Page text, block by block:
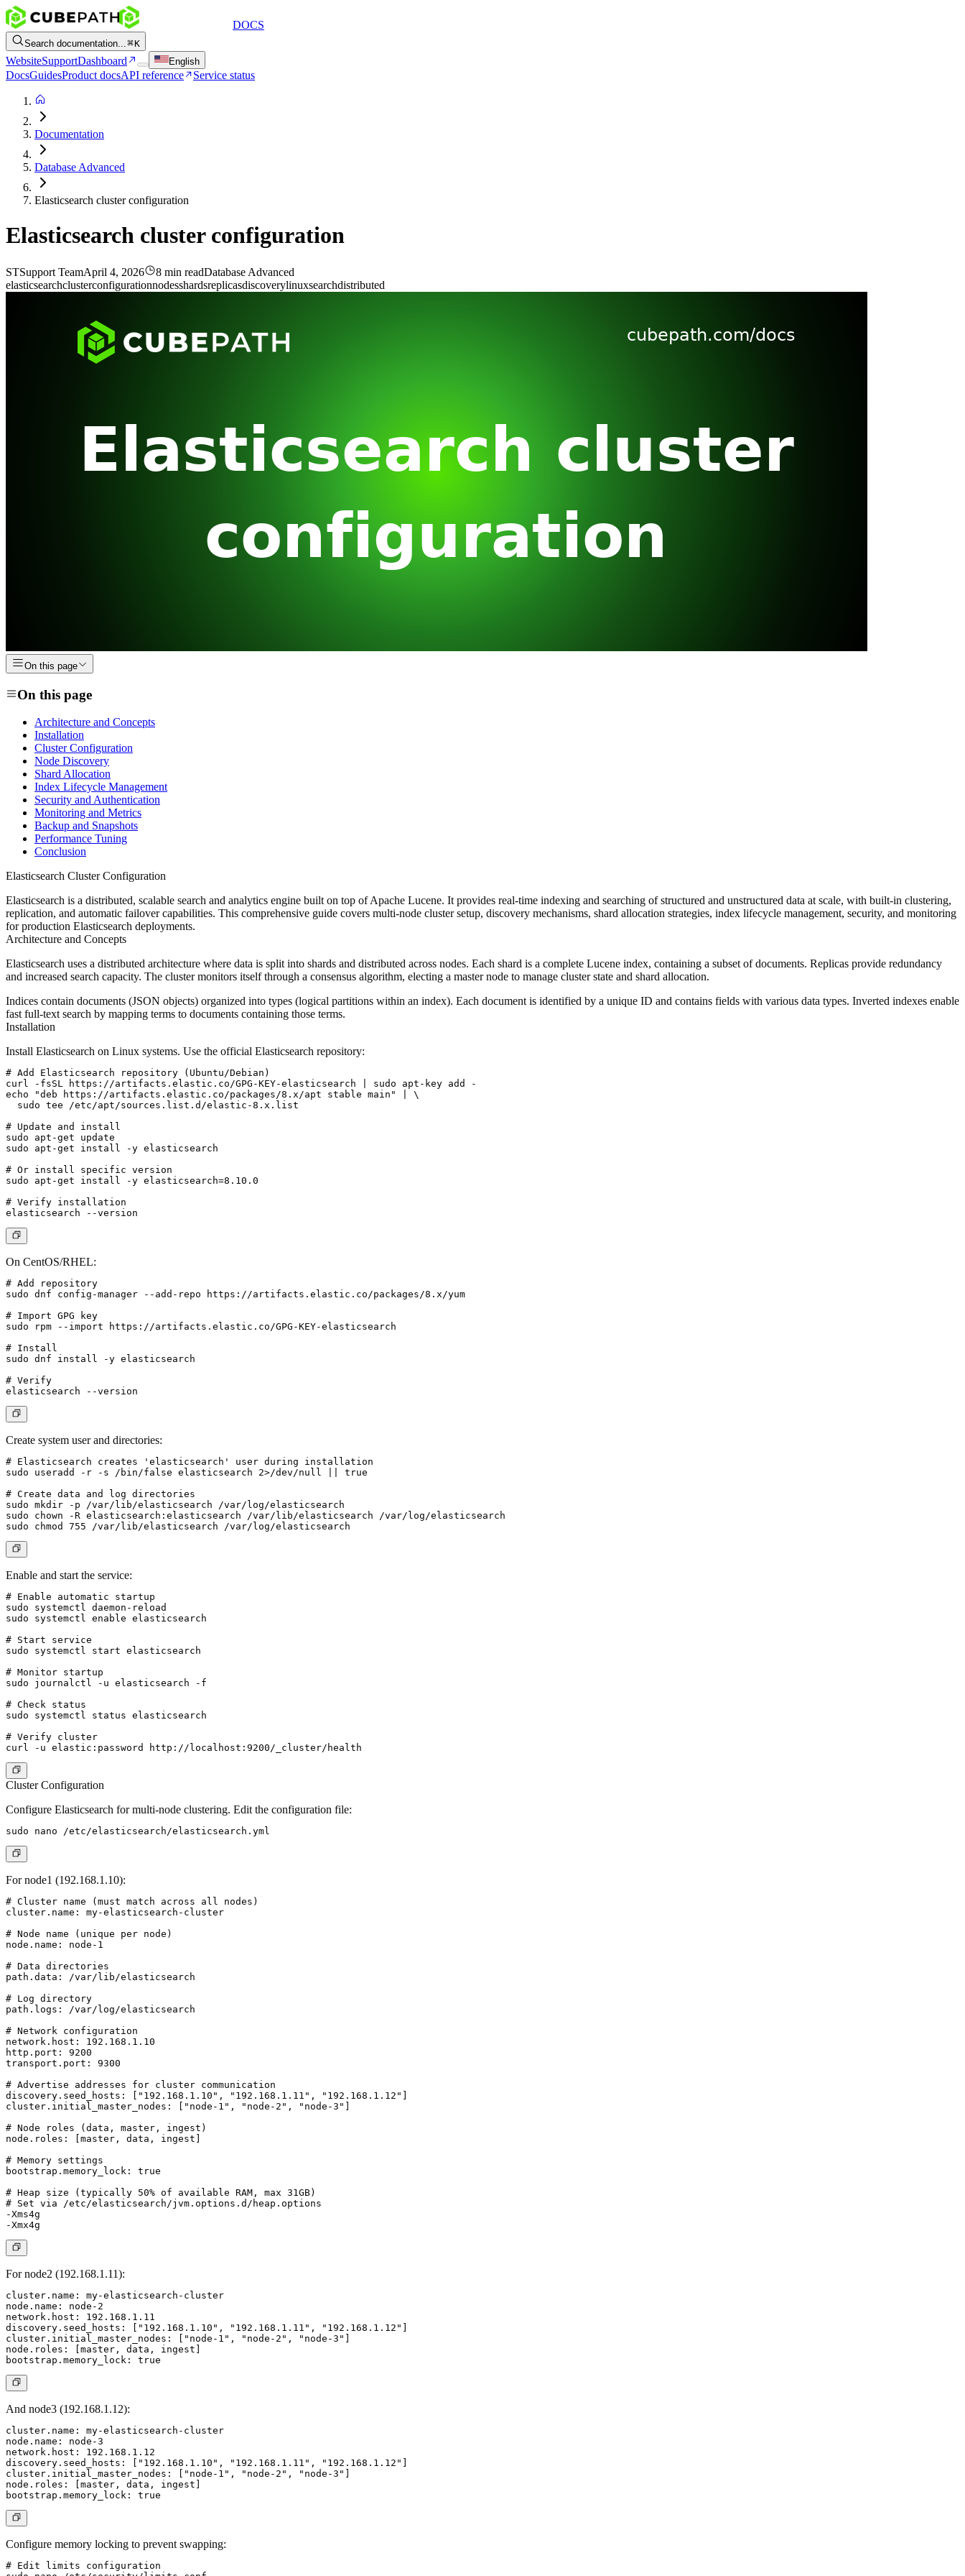
DOCS
Search documentation... K
WebsiteSupportDashboard English
DocsGuidesProduct docsAPI reference Service status
Documentation
Database Advanced
Elasticsearch cluster configuration
Elasticsearch cluster configuration
STSupport TeamApril 4, 2026 8 min readDatabase Advanced
elasticsearchclusterconfigurationnodesshardsreplicasdiscoverylinuxsearchdistributed
On this page
On this page
Architecture and Concepts
Installation
Cluster Configuration
Node Discovery
Shard Allocation
Index Lifecycle Management
Security and Authentication
Monitoring and Metrics
Backup and Snapshots
Performance Tuning
Conclusion
Elasticsearch Cluster Configuration
Elasticsearch is a distributed, scalable search and analytics engine built on top of Apache Lucene. It provides real-time indexing and searching of structured and unstructured data at scale, with built-in clustering,
replication, and automatic failover capabilities. This comprehensive guide covers multi-node cluster setup, discovery mechanisms, shard allocation strategies, index lifecycle management, security, and monitoring
for production Elasticsearch deployments.
Architecture and Concepts
Elasticsearch uses a distributed architecture where data is split into shards and distributed across nodes. Each shard is a complete Lucene index, containing a subset of documents. Replicas provide redundancy
and increased search capacity. The cluster monitors itself through a consensus algorithm, electing a master node to manage cluster state and shard allocation.
Indices contain documents (JSON objects) organized into types (logical partitions within an index). Each document is identified by a unique ID and contains fields with various data types. Inverted indexes enable
fast full-text search by mapping terms to documents containing those terms.
Installation
Install Elasticsearch on Linux systems. Use the official Elasticsearch repository:
# Add Elasticsearch repository (Ubuntu/Debian)
curl -fsSL https://artifacts.elastic.co/GPG-KEY-elasticsearch | sudo apt-key add -
echo "deb https://artifacts.elastic.co/packages/8.x/apt stable main" | \
  sudo tee /etc/apt/sources.list.d/elastic-8.x.list
# Update and install
sudo apt-get update
sudo apt-get install -y elasticsearch
# Or install specific version
sudo apt-get install -y elasticsearch=8.10.0
# Verify installation
On CentOS/RHEL:
# Add repository
sudo dnf config-manager --add-repo https://artifacts.elastic.co/packages/8.x/yum
# Import GPG key
sudo rpm --import https://artifacts.elastic.co/GPG-KEY-elasticsearch
# Install
sudo dnf install -y elasticsearch
# Verify
Create system user and directories:
# Elasticsearch creates 'elasticsearch' user during installation
sudo useradd -r -s /bin/false elasticsearch 2>/dev/null || true
# Create data and log directories
sudo mkdir -p /var/lib/elasticsearch /var/log/elasticsearch
sudo chown -R elasticsearch:elasticsearch /var/lib/elasticsearch /var/log/elasticsearch
Enable and start the service:
# Enable automatic startup
sudo systemctl daemon-reload
sudo systemctl enable elasticsearch
# Start service
sudo systemctl start elasticsearch
# Monitor startup
sudo journalctl -u elasticsearch -f
# Check status
sudo systemctl status elasticsearch
# Verify cluster
Cluster Configuration
Configure Elasticsearch for multi-node clustering. Edit the configuration file:
For node1 (192.168.1.10):
# Cluster name (must match across all nodes)
cluster.name: my-elasticsearch-cluster
# Node name (unique per node)
node.name: node-1
# Data directories
path.data: /var/lib/elasticsearch
# Log directory
path.logs: /var/log/elasticsearch
# Network configuration
network.host: 192.168.1.10
http.port: 9200
transport.port: 9300
# Advertise addresses for cluster communication
discovery.seed_hosts: ["192.168.1.10", "192.168.1.11", "192.168.1.12"]
cluster.initial_master_nodes: ["node-1", "node-2", "node-3"]
# Node roles (data, master, ingest)
node.roles: [master, data, ingest]
# Memory settings
bootstrap.memory_lock: true
# Heap size (typically 50% of available RAM, max 31GB)
# Set via /etc/elasticsearch/jvm.options.d/heap.options
-Xms4g
For node2 (192.168.1.11):
cluster.name: my-elasticsearch-cluster
node.name: node-2
network.host: 192.168.1.11
discovery.seed_hosts: ["192.168.1.10", "192.168.1.11", "192.168.1.12"]
cluster.initial_master_nodes: ["node-1", "node-2", "node-3"]
node.roles: [master, data, ingest]
And node3 (192.168.1.12):
cluster.name: my-elasticsearch-cluster
node.name: node-3
network.host: 192.168.1.12
discovery.seed_hosts: ["192.168.1.10", "192.168.1.11", "192.168.1.12"]
cluster.initial_master_nodes: ["node-1", "node-2", "node-3"]
node.roles: [master, data, ingest]
Configure memory locking to prevent swapping:
# Edit limits configuration